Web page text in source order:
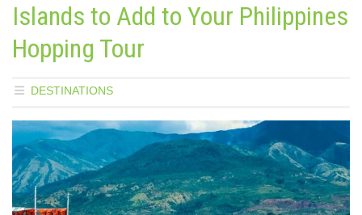
Islands to Add to Your Philippines
Hopping Tour
DESTINATIONS